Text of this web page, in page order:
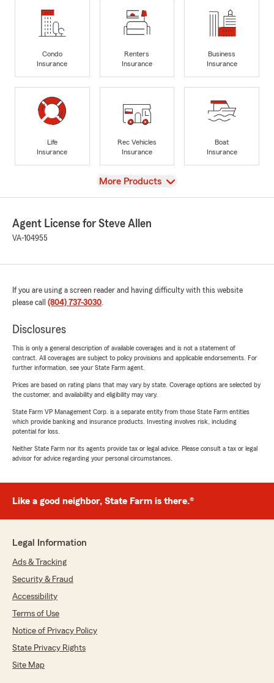
Condo
Insurance
Renters
Insurance
Business
Insurance
Life
Insurance
Rec Vehicles
Insurance
Boat
Insurance
View
More Products
Agent License for Steve Allen
VA-104955
If you are using a screen reader and having difficulty with this website
please call (804) 737-3030.
Disclosures
This is only a general description of available coverages and is not a statement of
contract. All coverages are subject to policy provisions and applicable endorsements. For
further information, see your State Farm agent.
Prices are based on rating plans that may vary by state. Coverage options are selected by
the customer, and availability and eligibility may vary.
State Farm VP Management Corp. is a separate entity from those State Farm entities
which provide banking and insurance products. Investing involves risk, including
potential for loss.
Neither State Farm nor its agents provide tax or legal advice. Please consult a tax or legal
advisor for advice regarding your personal circumstances.
Like a good neighbor, State Farm is there.®
Legal Information
Ads & Tracking
Security & Fraud
Accessibility
Terms of Use
Notice of Privacy Policy
State Privacy Rights
Site Map